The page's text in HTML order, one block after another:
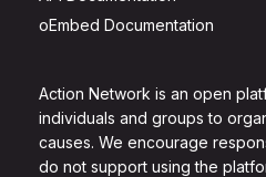
Action Network is an open
individuals and groups to
causes. We encourage
do not support using the
oEmbed Documentation